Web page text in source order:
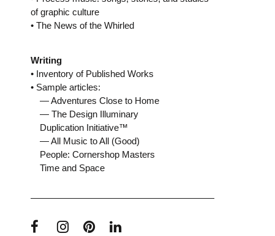
of graphic culture
• The News of the Whirled
Writing
• Inventory of Published Works
• Sample articles:
— Adventures Close to Home
— The Design Illuminary
Duplication Initiative™
— All Music to All (Good)
People: Cornershop Masters
Time and Space